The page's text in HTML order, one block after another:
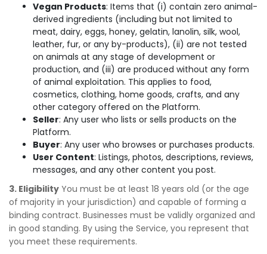
Vegan Products: Items that (i) contain zero animal-
derived ingredients (including but not limited to
meat, dairy, eggs, honey, gelatin, lanolin, silk, wool,
leather, fur, or any by-products), (ii) are not tested
on animals at any stage of development or
production, and (iii) are produced without any form
of animal exploitation. This applies to food,
cosmetics, clothing, home goods, crafts, and any
other category offered on the Platform.
Seller: Any user who lists or sells products on the
Platform.
Buyer: Any user who browses or purchases products.
User Content: Listings, photos, descriptions, reviews,
messages, and any other content you post.
3. Eligibility You must be at least 18 years old (or the age
of majority in your jurisdiction) and capable of forming a
binding contract. Businesses must be validly organized and
in good standing. By using the Service, you represent that
you meet these requirements.